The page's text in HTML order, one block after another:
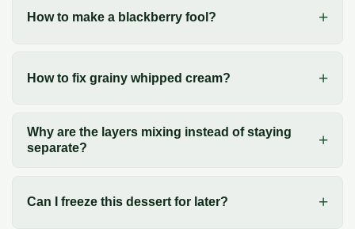
How to make a blackberry fool?
How to fix grainy whipped cream?
Why are the layers mixing instead of staying
separate?
Can I freeze this dessert for later?